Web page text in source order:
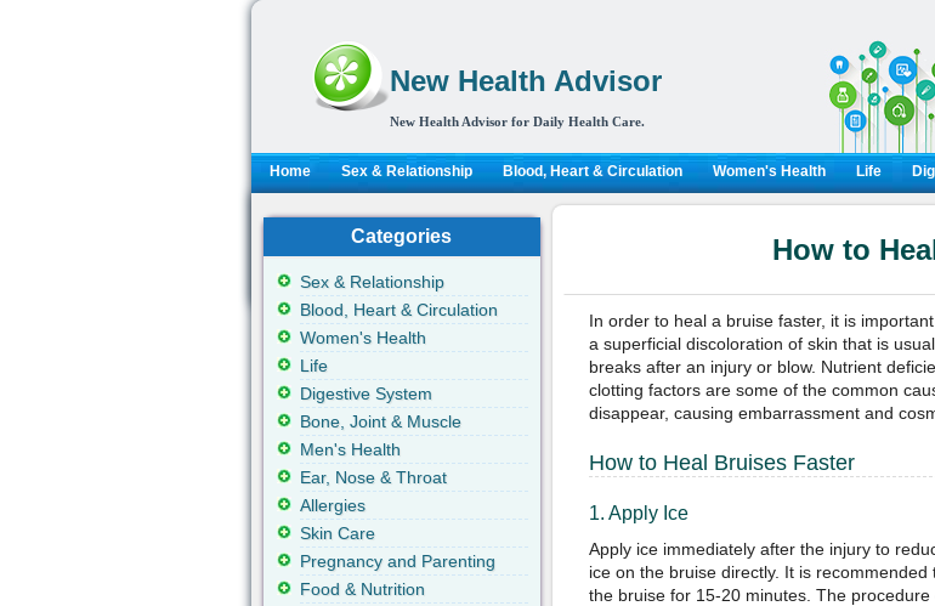
New Health Advisor
New Health Advisor for Daily Health Care.
Home Sex & Relationship Blood, Heart & Circulation Women's Health Life
How to
In order to heal a bruise faster, it is
a superficial discoloration of skin that is
breaks after an injury or blow. Nutrient
clotting factors are some of the common
disappear, causing embarrassment and
How to Heal Bruises Faster
1. Apply Ice
Apply ice immediately after the injury to
ice on the bruise directly. It is
the bruise for 15-20 minutes. The
Categories
Sex & Relationship
Blood, Heart & Circulation
Women's Health
Life
Digestive System
Bone, Joint & Muscle
Men's Health
Ear, Nose & Throat
Allergies
Skin Care
Pregnancy and Parenting
Food & Nutrition